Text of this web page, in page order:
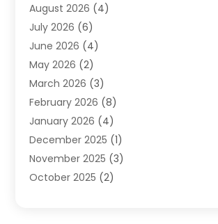
Family Law(5)
Family Lawyer
Law(66)
Law Attorney
Law Firm(14)
Lawyer(16)
Lawyers(220)
Lawyers And Law Firms
Legal(65)
Legal Services (50)
August 2026 (4)
July 2026 (6)
June 2026 (4)
May 2026 (2)
March 2026 (3)
February 2026 (8)
January 2026 (4)
December 2025 (1)
November 2025 (3)
October 2025 (2)